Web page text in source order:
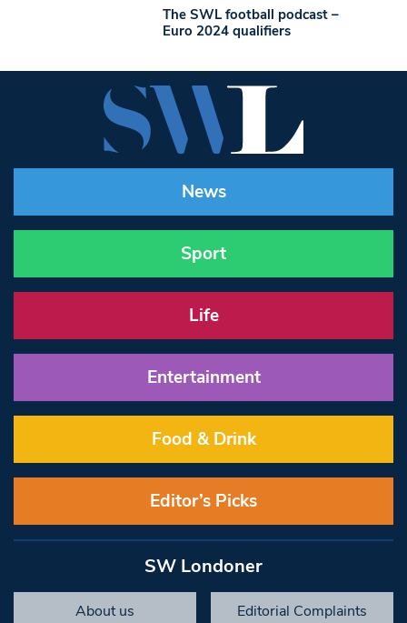
The SWL football podcast –
Euro 2024 qualifiers
News
Sport
Life
Entertainment
Food & Drink
Editor’s Picks
SW Londoner
About us Editorial Complaints